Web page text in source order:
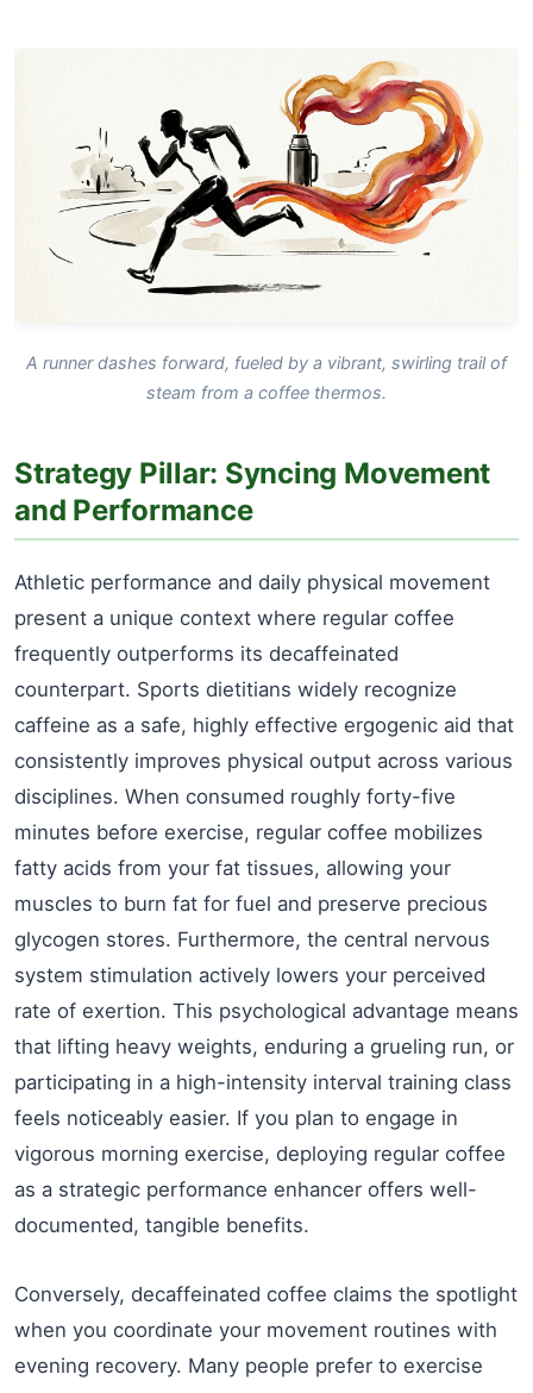
A runner dashes forward, fueled by a vibrant, swirling trail of
steam from a coffee thermos.
Strategy Pillar: Syncing Movement
and Performance
Athletic performance and daily physical movement
present a unique context where regular coffee
frequently outperforms its decaffeinated
counterpart. Sports dietitians widely recognize
caffeine as a safe, highly effective ergogenic aid that
consistently improves physical output across various
disciplines. When consumed roughly forty-five
minutes before exercise, regular coffee mobilizes
fatty acids from your fat tissues, allowing your
muscles to burn fat for fuel and preserve precious
glycogen stores. Furthermore, the central nervous
system stimulation actively lowers your perceived
rate of exertion. This psychological advantage means
that lifting heavy weights, enduring a grueling run, or
participating in a high-intensity interval training class
feels noticeably easier. If you plan to engage in
vigorous morning exercise, deploying regular coffee
as a strategic performance enhancer offers well-
documented, tangible benefits.
Conversely, decaffeinated coffee claims the spotlight
when you coordinate your movement routines with
evening recovery. Many people prefer to exercise